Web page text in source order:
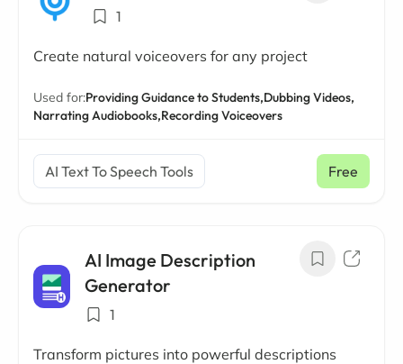
1
Create natural voiceovers for any project
Used for:Providing Guidance to Students,Dubbing Videos,
Narrating Audiobooks,Recording Voiceovers
AI Text To Speech Tools Free
AI Image Description
Generator
1
Transform pictures into powerful descriptions